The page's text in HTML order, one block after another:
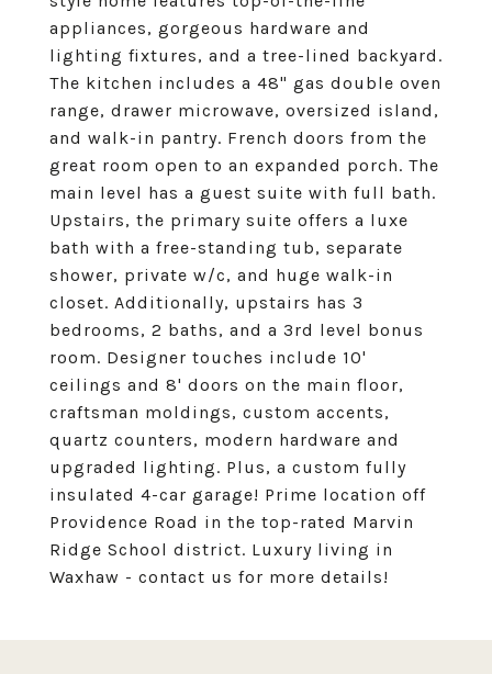
appliances, gorgeous hardware and
lighting fixtures, and a tree-lined backyard.
The kitchen includes a 48" gas double oven
range, drawer microwave, oversized island,
and walk-in pantry. French doors from the
great room open to an expanded porch. The
main level has a guest suite with full bath.
Upstairs, the primary suite offers a luxe
bath with a free-standing tub, separate
shower, private w/c, and huge walk-in
closet. Additionally, upstairs has 3
bedrooms, 2 baths, and a 3rd level bonus
room. Designer touches include 10'
ceilings and 8' doors on the main floor,
craftsman moldings, custom accents,
quartz counters, modern hardware and
upgraded lighting. Plus, a custom fully
insulated 4-car garage! Prime location off
Providence Road in the top-rated Marvin
Ridge School district. Luxury living in
Waxhaw - contact us for more details!